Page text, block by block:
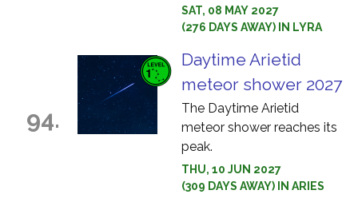
SAT, 08 MAY 2027
(276 DAYS AWAY) IN LYRA
94.
Daytime Arietid
meteor shower 2027
The Daytime Arietid
meteor shower reaches its
peak.
THU, 10 JUN 2027
(309 DAYS AWAY) IN ARIES